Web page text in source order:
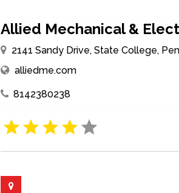
Allied Mechanical &
2141 Sandy Drive, State College,
alliedme.com
8142380238